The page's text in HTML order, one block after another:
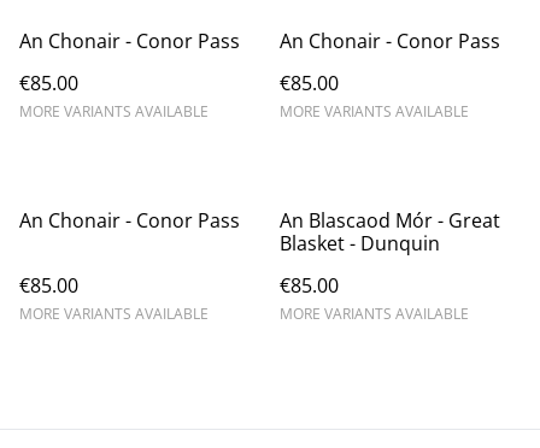
An Chonair - Conor Pass
€85.00
MORE VARIANTS AVAILABLE
An Chonair - Conor Pass
€85.00
MORE VARIANTS AVAILABLE
An Chonair - Conor Pass
€85.00
MORE VARIANTS AVAILABLE
An Blascaod Mór - Great
Blasket - Dunquin
€85.00
MORE VARIANTS AVAILABLE